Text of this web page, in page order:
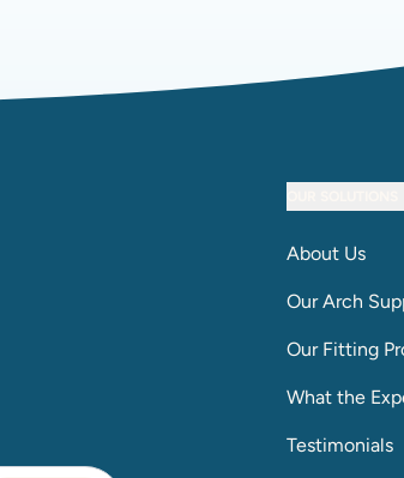
About Us
Our Arch
Our Fitting
What the
Testimonials